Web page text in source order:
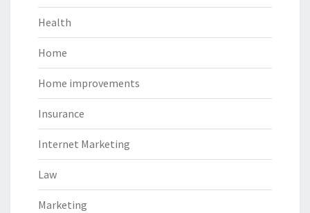
Health
Home
Home improvements
Insurance
Internet Marketing
Law
Marketing